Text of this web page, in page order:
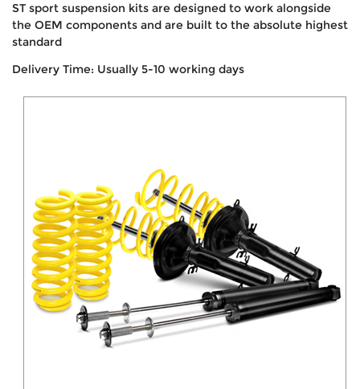
ST sport suspension kits are designed to work alongside
the OEM components and are built to the absolute highest
standard
Delivery Time: Usually 5-10 working days